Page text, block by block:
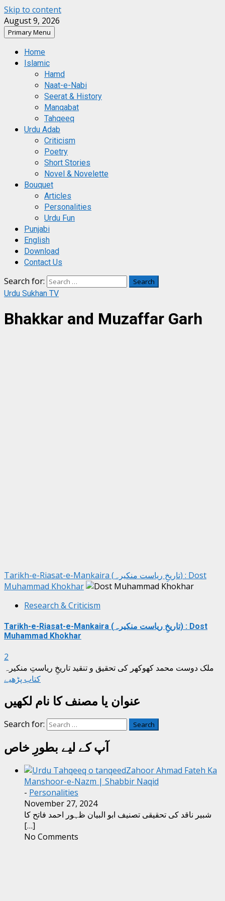
Skip to content
August 9, 2026
Primary Menu
Home
Islamic
Hamd
Naat-e-Nabi
Seerat & History
Manqabat
Tahqeeq
Urdu Adab
Criticism
Poetry
Short Stories
Novel & Novelette
Bouquet
Articles
Personalities
Urdu Fun
Punjabi
English
Download
Contact Us
Search for:
Urdu Sukhan TV
Bhakkar and Muzaffar Garh
Tarikh-e-Riasat-e-Mankaira (تاریخِ ریاست منکیرہ) : Dost
Muhammad Khokhar
Research & Criticism
Tarikh-e-Riasat-e-Mankaira (تاریخِ ریاست منکیرہ) : Dost
Muhammad Khokhar
2
کتاب پڑھیے
عنوان یا مصنف کا نام لکھیں
Search for:
آپ کے لیے بطورِ خاص
Zahoor Ahmad Fateh Ka
Manshoor-e-Nazm | Shabbir Naqid
- Personalities
November 27, 2024
شبیر ناقد کی تحقیقی تصنیف ابو البیان ظہور احمد فاتح کا
[…]
No Comments